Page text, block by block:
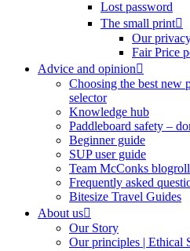
Lost password
The small print
Our
Fair Price
Advice and opinion
Choosing the best new
selector
Knowledge hub
Paddleboard safety –
Beginner guide
SUP user guide
Team McConks blogroll
Frequently asked
Bitesize Travel Guides
About us
Our Story
Our principles | Ethical